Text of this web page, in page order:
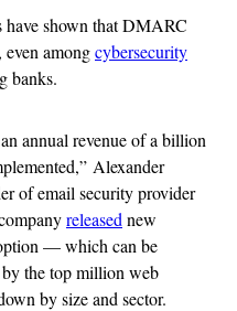
have shown that DMARC
amongcybersecurity
banks.
annual revenue of a billion
Alexander
of email security provider
released new
— which can be
the top million web
by size and sector.